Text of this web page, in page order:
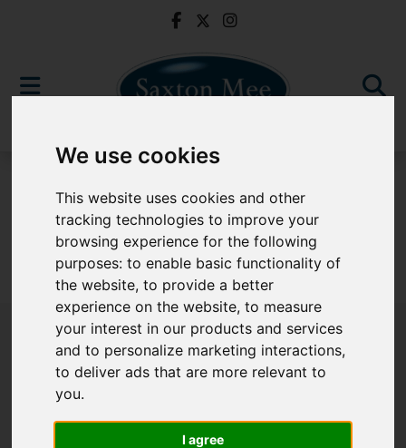
We use cookies
This website uses cookies and other
tracking technologies to improve your
browsing experience for the following
purposes:to enable basic functionality of
the website,to provide a better
experience on the website,to measure
your interest in our products and services
and to personalize marketing interactions,
to deliver ads that are more relevant to
you.
I agree
Sorry, no records were found. Please try again.
Popular Properties